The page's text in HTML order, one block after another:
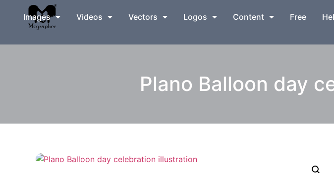
Images Videos Vectors Logos Content Free
Plano Balloon day